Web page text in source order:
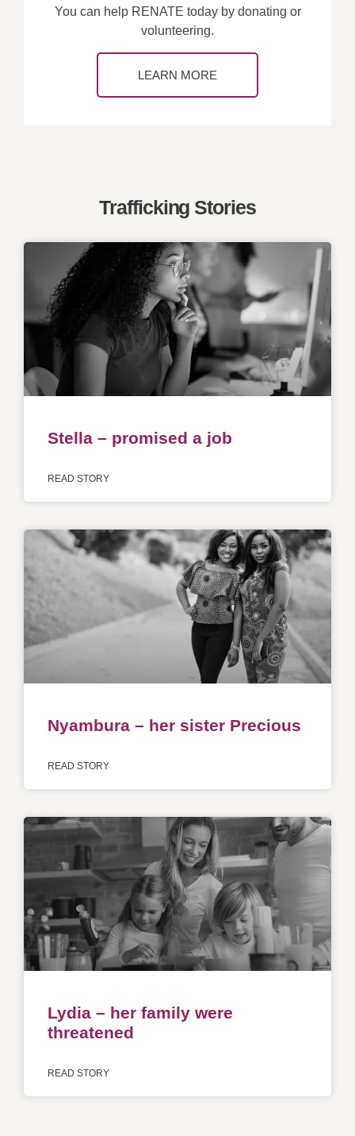
You can help RENATE today by donating or
volunteering.
LEARN MORE
Trafficking Stories
Stella – promised a job
READ STORY
Nyambura – her sister Precious
READ STORY
Lydia – her family were
threatened
READ STORY